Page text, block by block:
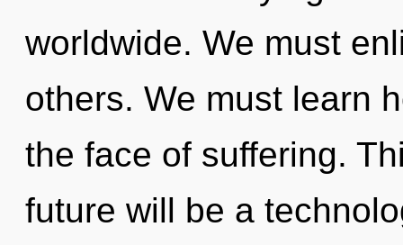
worldwide. We must
others. We must learn
the face of suffering.
future will be a